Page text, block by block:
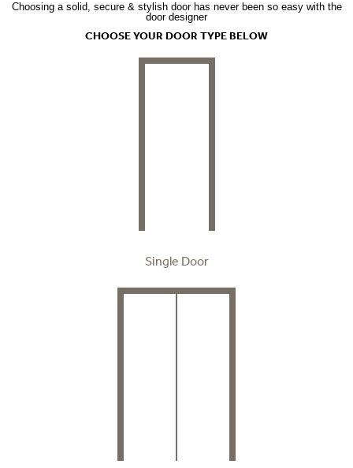
Choosing a solid, secure & stylish door has never been so easy with the
door designer
CHOOSE YOUR DOOR TYPE BELOW
Single Door